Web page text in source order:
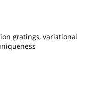
gratings, variational